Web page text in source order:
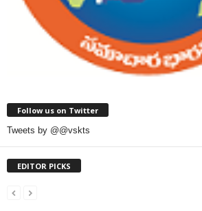
Follow us on Twitter
Tweets by @@vskts
EDITOR PICKS